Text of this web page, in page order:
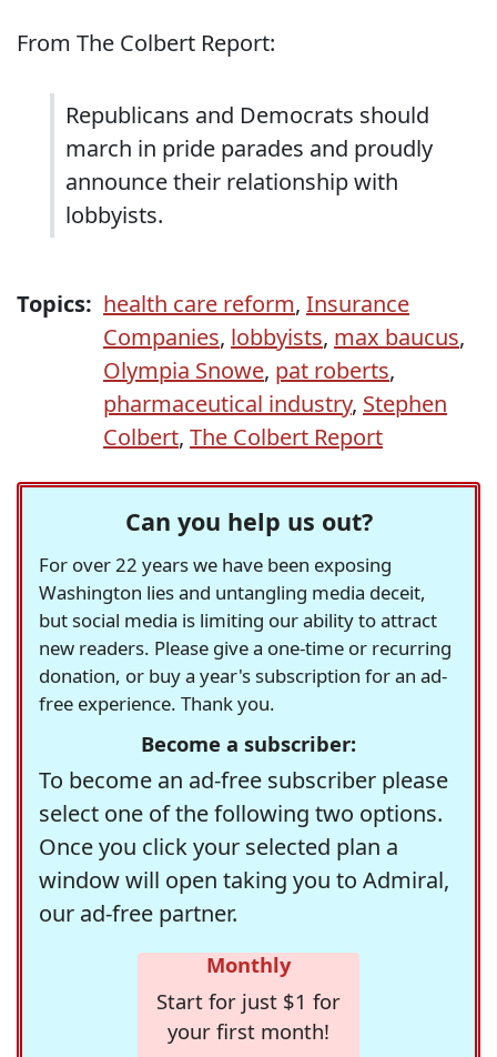
From The Colbert Report:
Republicans and Democrats should
march in pride parades and proudly
announce their relationship with
lobbyists.
Topics: health care reform, Insurance
Companies, lobbyists, max baucus,
Olympia Snowe, pat roberts,
pharmaceutical industry, Stephen
Colbert, The Colbert Report
Can you help us out?
For over 22 years we have been exposing
Washington lies and untangling media deceit,
but social media is limiting our ability to attract
new readers. Please give a one-time or recurring
donation, or buy a year's subscription for an ad-
free experience. Thank you.
Become a subscriber:
To become an ad-free subscriber please
select one of the following two options.
Once you click your selected plan a
window will open taking you to Admiral,
our ad-free partner.
Monthly
Start for just $1 for
your first month!